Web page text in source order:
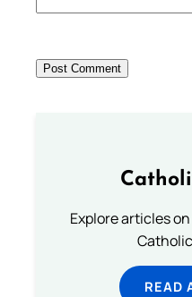
Explore articles
READ